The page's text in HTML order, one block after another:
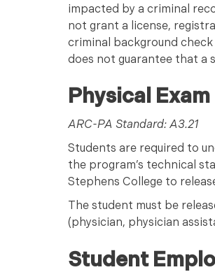
impacted by a criminal
not grant a license,
criminal background
does not guarantee that a
Physical
ARC-PA Standard: A3.21
Students are required to
the program’s technical
Stephens College to
The student must be
(physician, physician
Student